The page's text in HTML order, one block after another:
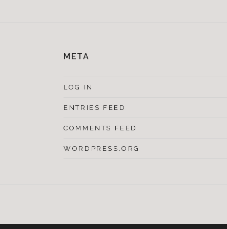
META
LOG IN
ENTRIES FEED
COMMENTS FEED
WORDPRESS.ORG